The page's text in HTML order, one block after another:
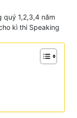
quý 1,2,3,4 năm
kì thi Speaking